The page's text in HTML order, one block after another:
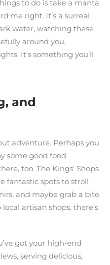
to do is take a manta
me right. It’s a surreal
water, watching these
around you,
It’s something you’ll
and
adventure. Perhaps you
some good food.
too. The Kings’ Shops
fantastic spots to stroll
and maybe grab a bite.
artisan shops, there’s
got your high-end
serving delicious,